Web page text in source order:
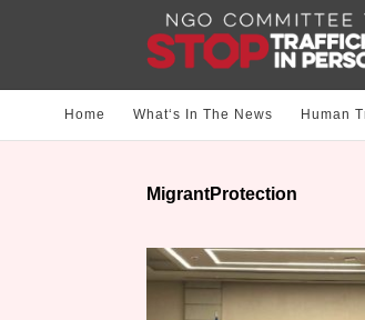
Home What‘s In The News Human
MigrantProtection